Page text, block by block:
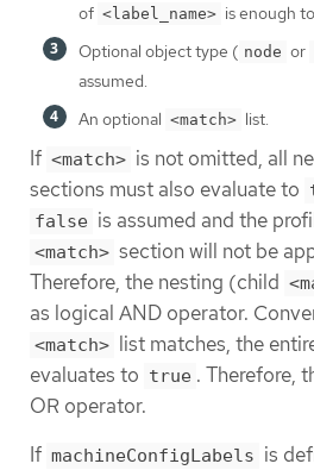
of <label_name> is enough
Optional object type ( node or
assumed.
An optional <match> list.
If <match> is not omitted, all
sections must also evaluate to
false is assumed and the
<match> section will not be
Therefore, the nesting (child
as logical AND operator.
<match> list matches, the
evaluates to true . Therefore,
OR operator.
If machineConfigLabels is